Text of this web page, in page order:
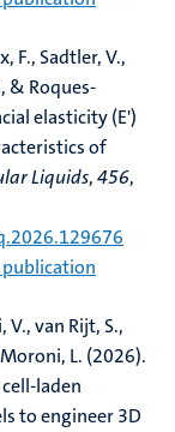
F., Sadtler, V.,
, & Roques-
elasticity (E')
of
Liquids,456,
V., van Rijt, S.,
L. (2026).
laden
to engineer 3D